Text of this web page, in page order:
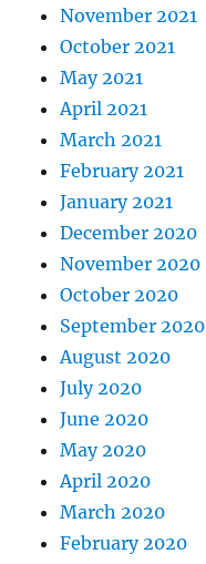
November 2021
October 2021
May 2021
April 2021
March 2021
February 2021
January 2021
December 2020
November 2020
October 2020
September 2020
August 2020
July 2020
June 2020
May 2020
April 2020
March 2020
February 2020